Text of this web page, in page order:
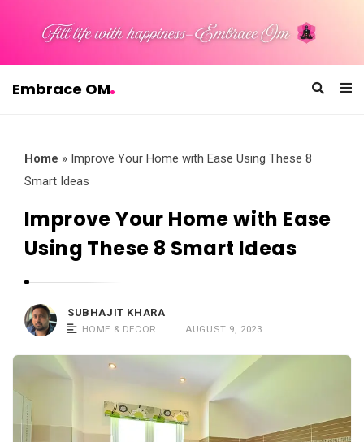
Embrace OM
Home » Improve Your Home with Ease Using These 8
Smart Ideas
Improve Your Home with Ease
Using These 8 Smart Ideas
SUBHAJIT KHARA
HOME & DECOR AUGUST 9, 2023